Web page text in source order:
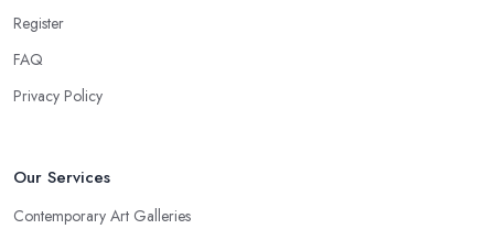
Register
FAQ
Privacy Policy
Our Services
Contemporary Art Galleries